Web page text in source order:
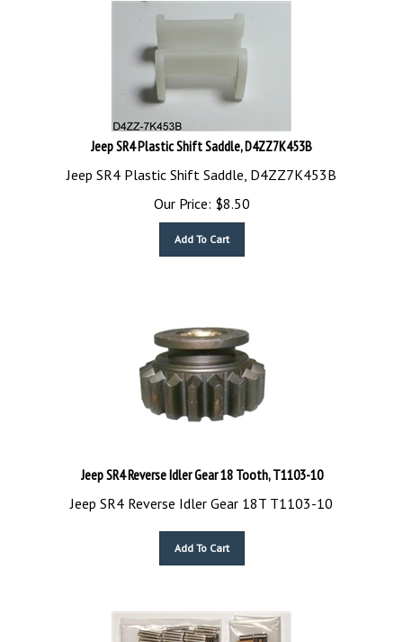
Jeep SR4 Plastic Shift Saddle, D4ZZ7K453B
Jeep SR4 Plastic Shift Saddle, D4ZZ7K453B
Our Price:
$8.50
Jeep SR4 Reverse Idler Gear 18 Tooth, T1103-10
Jeep SR4 Reverse Idler Gear 18T T1103-10